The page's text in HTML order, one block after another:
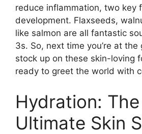
reduce inflammation, two key
development.​ Flaxseeds,
like salmon are all fantastic
3s.​ So, next time you’re at the
stock up on these skin-loving
ready to greet the world with
Hydration: The
Ultimate Skin